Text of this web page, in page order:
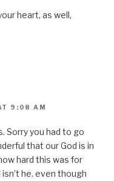
heart, as well,
9:08 AM
Sorry you had to go
that our God is in
hard this was for
he. even though